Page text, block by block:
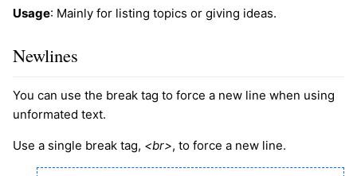
Usage: Mainly for listing topics or giving ideas.
Newlines
You can use the break tag to force a new line when using
unformated text.
Use a single break tag, <br>, to force a new line.